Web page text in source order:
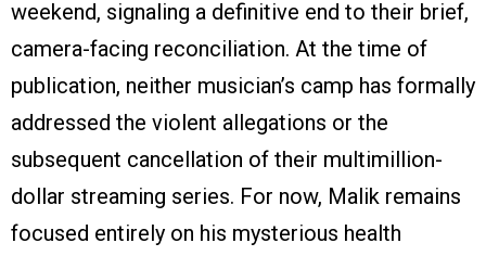
weekend, signaling a definitive end to their brief,
camera-facing reconciliation. At the time of
publication, neither musician’s camp has formally
addressed the violent allegations or the
subsequent cancellation of their multimillion-
dollar streaming series. For now, Malik remains
focused entirely on his mysterious health